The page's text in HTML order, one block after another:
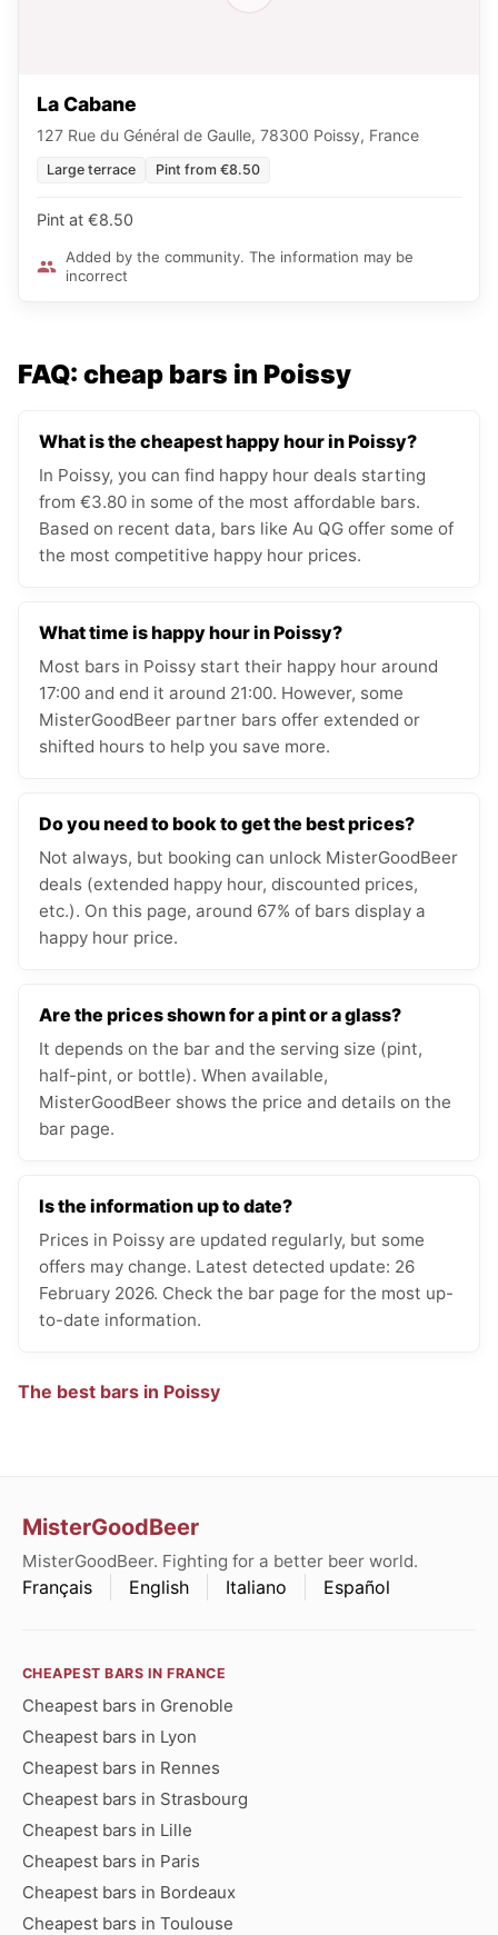
La Cabane
127 Rue du Général de Gaulle, 78300 Poissy, France
Large terrace Pint from €8.50
Pint at €8.50
Added by the community. The information may be
incorrect
FAQ: cheap bars in Poissy
What is the cheapest happy hour in Poissy?
In Poissy, you can find happy hour deals starting
from €3.80 in some of the most affordable bars.
Based on recent data, bars like Au QG offer some of
the most competitive happy hour prices.
What time is happy hour in Poissy?
Most bars in Poissy start their happy hour around
17:00 and end it around 21:00. However, some
MisterGoodBeer partner bars offer extended or
shifted hours to help you save more.
Do you need to book to get the best prices?
Not always, but booking can unlock MisterGoodBeer
deals (extended happy hour, discounted prices,
etc.). On this page, around 67% of bars display a
happy hour price.
Are the prices shown for a pint or a glass?
It depends on the bar and the serving size (pint,
half-pint, or bottle). When available,
MisterGoodBeer shows the price and details on the
bar page.
Is the information up to date?
Prices in Poissy are updated regularly, but some
offers may change. Latest detected update: 26
February 2026. Check the bar page for the most up-
to-date information.
The best bars in Poissy
MisterGoodBeer
MisterGoodBeer. Fighting for a better beer world.
Français English Italiano Español
CHEAPEST BARS IN FRANCE
Cheapest bars in Grenoble
Cheapest bars in Lyon
Cheapest bars in Rennes
Cheapest bars in Strasbourg
Cheapest bars in Lille
Cheapest bars in Paris
Cheapest bars in Bordeaux
Cheapest bars in Toulouse